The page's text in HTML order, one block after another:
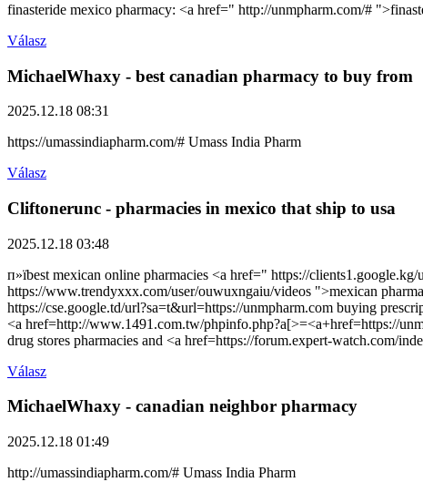
finasteride mexico pharmacy: <a href=" http://unmpharm.com/#
Válasz
MichaelWhaxy - best canadian pharmacy to buy from
2025.12.18 08:31
https://umassindiapharm.com/# Umass India Pharm
Válasz
Cliftonerunc - pharmacies in mexico that ship to usa
2025.12.18 03:48
п»їbest mexican online pharmacies <a href=" https://
https://www.trendyxxx.com/user/ouwuxngaiu/videos ">mexican
https://cse.google.td/url?sa=t&url=https://unmpharm.com buying
<a href=http://www.1491.com.tw/phpinfo.php?a[>=<a+href=https://
drug stores pharmacies and <a href=https://forum.expert-watch.com/
Válasz
MichaelWhaxy - canadian neighbor pharmacy
2025.12.18 01:49
http://umassindiapharm.com/# Umass India Pharm